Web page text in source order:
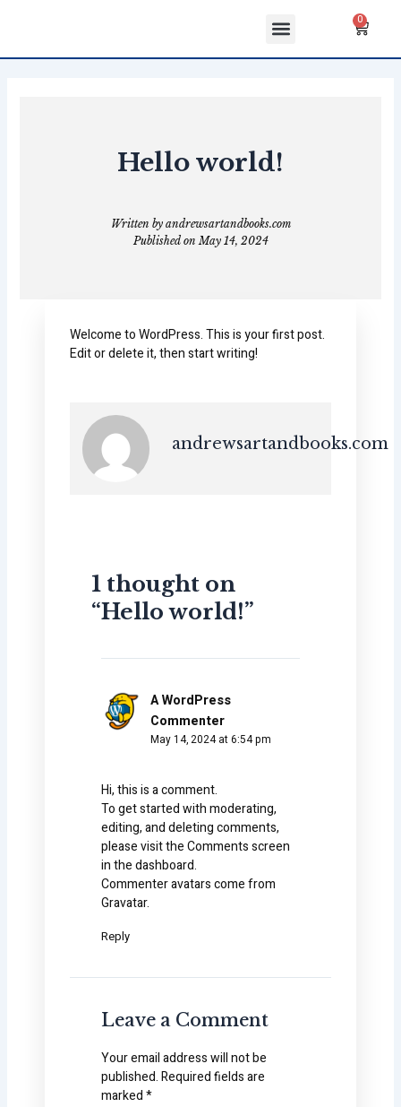
Menu 0 Cart
Hello world!
Written byandrewsartandbooks.com
Published on May 14, 2024
Welcome to WordPress. This is your first post.
Edit or delete it, then start writing!
andrewsartandbooks.com
1 thought on
“Hello world!”
A WordPress
Commenter
May 14, 2024 at 6:54 pm
Hi, this is a comment.
To get started with moderating,
editing, and deleting comments,
please visit the Comments screen
in the dashboard.
Commenter avatars come from
Gravatar.
Reply
Leave a Comment
Your email address will not be
published.Required fields are
marked*